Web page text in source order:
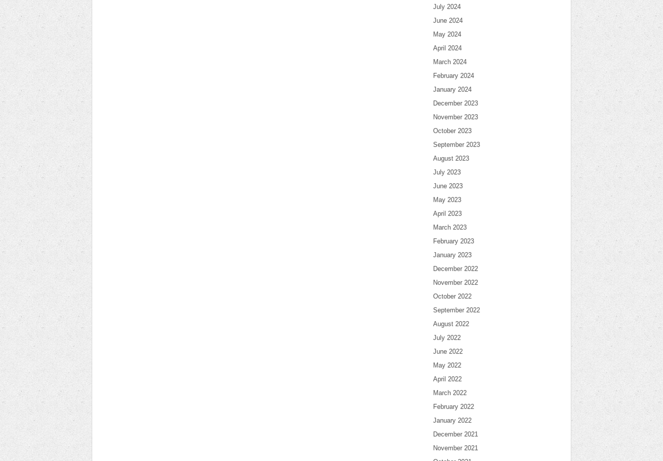
July 2024
June 2024
May 2024
April 2024
March 2024
February 2024
January 2024
December 2023
November 2023
October 2023
September 2023
August 2023
July 2023
June 2023
May 2023
April 2023
March 2023
February 2023
January 2023
December 2022
November 2022
October 2022
September 2022
August 2022
July 2022
June 2022
May 2022
April 2022
March 2022
February 2022
January 2022
December 2021
November 2021